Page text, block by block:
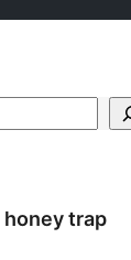
honey trap